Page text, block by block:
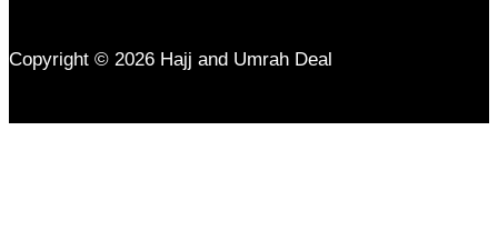
Copyright © 2026 Hajj and Umrah Deal